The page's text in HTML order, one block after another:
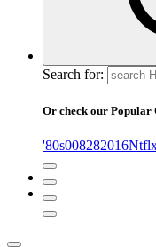
Search for:
Or check our Popular
'80s0